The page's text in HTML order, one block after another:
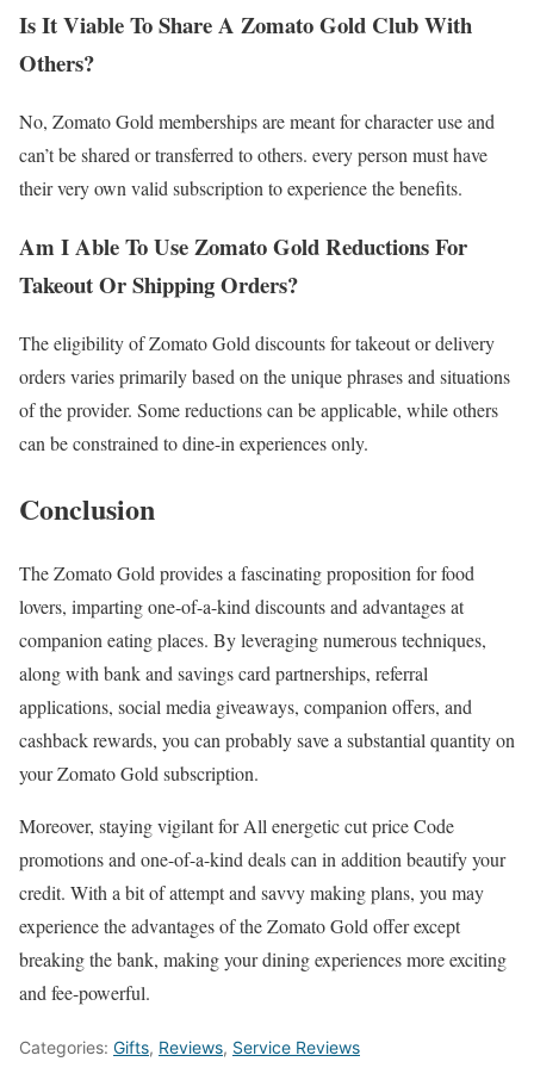
Is It Viable To Share A Zomato Gold Club With
Others?
No, Zomato Gold memberships are meant for character use and
can’t be shared or transferred to others. every person must have
their very own valid subscription to experience the benefits.
Am I Able To Use Zomato Gold Reductions For
Takeout Or Shipping Orders?
The eligibility of Zomato Gold discounts for takeout or delivery
orders varies primarily based on the unique phrases and situations
of the provider. Some reductions can be applicable, while others
can be constrained to dine-in experiences only.
Conclusion
The Zomato Gold provides a fascinating proposition for food
lovers, imparting one-of-a-kind discounts and advantages at
companion eating places. By leveraging numerous techniques,
along with bank and savings card partnerships, referral
applications, social media giveaways, companion offers, and
cashback rewards, you can probably save a substantial quantity on
your Zomato Gold subscription.
Moreover, staying vigilant for All energetic cut price Code
promotions and one-of-a-kind deals can in addition beautify your
credit. With a bit of attempt and savvy making plans, you may
experience the advantages of the Zomato Gold offer except
breaking the bank, making your dining experiences more exciting
and fee-powerful.
Categories: Gifts, Reviews, Service Reviews